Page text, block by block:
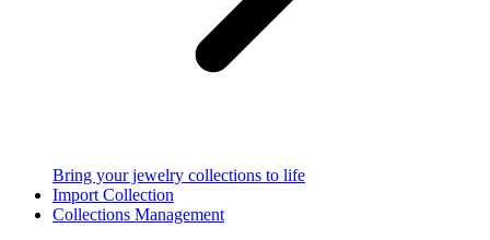
Bring your jewelry collections to life
Import Collection
Collections Management